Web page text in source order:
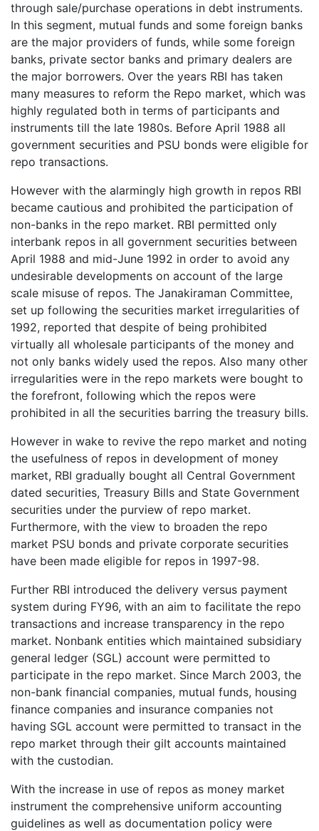
through sale/purchase operations in debt instruments.
In this segment, mutual funds and some foreign banks
are the major providers of funds, while some foreign
banks, private sector banks and primary dealers are
the major borrowers. Over the years RBI has taken
many measures to reform the Repo market, which was
highly regulated both in terms of participants and
instruments till the late 1980s. Before April 1988 all
government securities and PSU bonds were eligible for
repo transactions.
However with the alarmingly high growth in repos RBI
became cautious and prohibited the participation of
non-banks in the repo market. RBI permitted only
interbank repos in all government securities between
April 1988 and mid-June 1992 in order to avoid any
undesirable developments on account of the large
scale misuse of repos. The Janakiraman Committee,
set up following the securities market irregularities of
1992, reported that despite of being prohibited
virtually all wholesale participants of the money and
not only banks widely used the repos. Also many other
irregularities were in the repo markets were bought to
the forefront, following which the repos were
prohibited in all the securities barring the treasury bills.
However in wake to revive the repo market and noting
the usefulness of repos in development of money
market, RBI gradually bought all Central Government
dated securities, Treasury Bills and State Government
securities under the purview of repo market.
Furthermore, with the view to broaden the repo
market PSU bonds and private corporate securities
have been made eligible for repos in 1997-98.
Further RBI introduced the delivery versus payment
system during FY96, with an aim to facilitate the repo
transactions and increase transparency in the repo
market. Nonbank entities which maintained subsidiary
general ledger (SGL) account were permitted to
participate in the repo market. Since March 2003, the
non-bank financial companies, mutual funds, housing
finance companies and insurance companies not
having SGL account were permitted to transact in the
repo market through their gilt accounts maintained
with the custodian.
With the increase in use of repos as money market
instrument the comprehensive uniform accounting
guidelines as well as documentation policy were